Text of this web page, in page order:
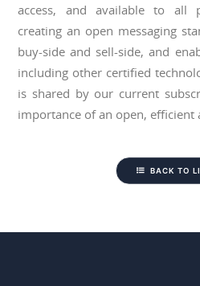
access, and available to all
creating an open messaging
buy-side and sell-side, and
including other certified
is shared by our current
importance of an open,
BACK TO